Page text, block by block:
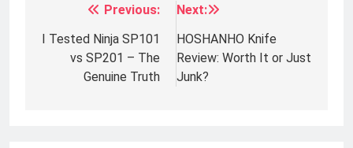
navigation
Previous:
I Tested Ninja SP101
vs SP201 – The
Genuine Truth
Next:
HOSHANHO Knife
Review: Worth It or Just
Junk?